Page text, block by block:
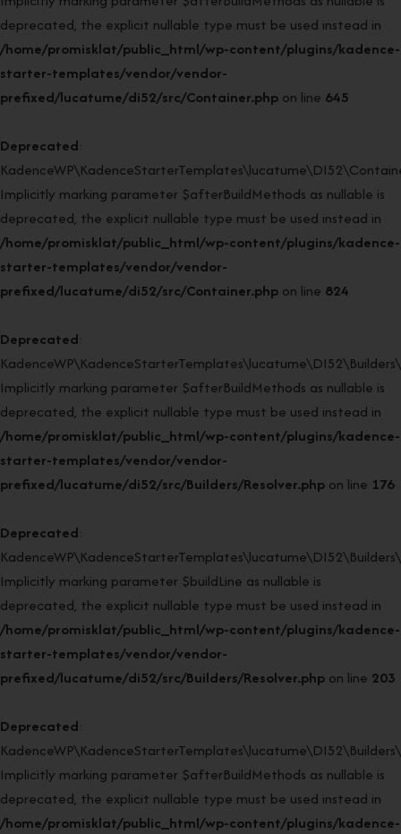
deprecated, the explicit nullable type must be used instead in
/home/promisklat/public_html/wp-content/plugins/kadence-
starter-templates/vendor/vendor-
prefixed/lucatume/di52/src/Container.php on line 645
Deprecated:
Implicitly marking parameter $afterBuildMethods as nullable is
deprecated, the explicit nullable type must be used instead in
/home/promisklat/public_html/wp-content/plugins/kadence-
starter-templates/vendor/vendor-
prefixed/lucatume/di52/src/Container.php on line 824
Deprecated:
Implicitly marking parameter $afterBuildMethods as nullable is
deprecated, the explicit nullable type must be used instead in
/home/promisklat/public_html/wp-content/plugins/kadence-
starter-templates/vendor/vendor-
prefixed/lucatume/di52/src/Builders/Resolver.php on line 176
Deprecated:
Implicitly marking parameter $buildLine as nullable is
deprecated, the explicit nullable type must be used instead in
/home/promisklat/public_html/wp-content/plugins/kadence-
starter-templates/vendor/vendor-
prefixed/lucatume/di52/src/Builders/Resolver.php on line 203
Deprecated:
Implicitly marking parameter $afterBuildMethods as nullable is
deprecated, the explicit nullable type must be used instead in
/home/promisklat/public_html/wp-content/plugins/kadence-